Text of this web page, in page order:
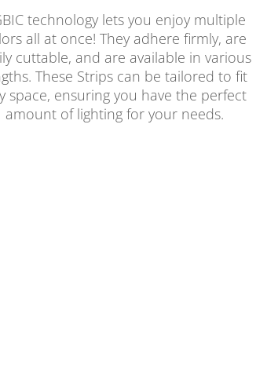
technology lets you enjoy multiple
all at once! They adhere firmly, are
cuttable, and are available in various
These Strips can be tailored to fit
space, ensuring you have the perfect
amount of lighting for your needs.